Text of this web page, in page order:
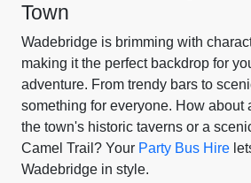
Town
Wadebridge is brimming with
making it the perfect backdrop for
adventure. From trendy bars to
something for everyone. How about
the town's historic taverns or a
Camel Trail? Your Party Bus Hire
Wadebridge in style.